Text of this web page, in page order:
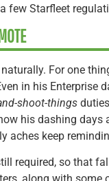
few Starfleet
naturally. For one
in his Enterprise
shoot-things
his dashing days
aches keep
required, so that